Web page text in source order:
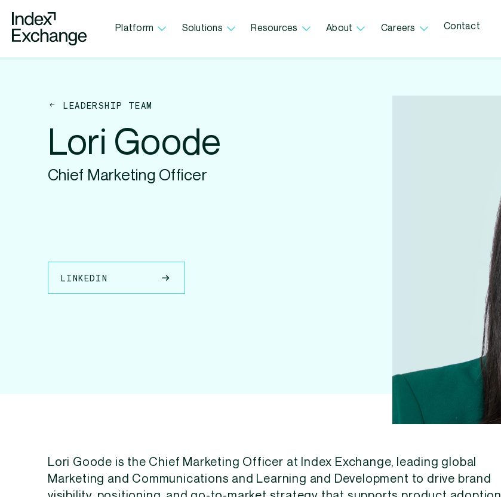
Index Exchange Home page
Platform Solutions Resources About Careers Contact
LEADERSHIP TEAM
Lori Goode
Chief Marketing Officer
LINKEDIN
Lori Goode is the Chief Marketing Officer at Index Exchange, leading global
Marketing and Communications and Learning and Development to drive brand